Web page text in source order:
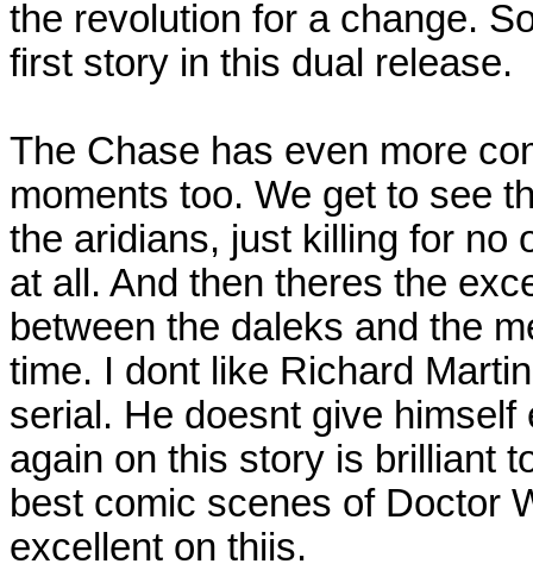
the revolution for a change.
first story in this dual release.
The Chase has even more
moments too. We get to see
the aridians, just killing for no
at all. And then theres the
between the daleks and the
time. I dont like Richard
serial. He doesnt give
again on this story is brilliant
best comic scenes of Doctor
excellent on thiis.